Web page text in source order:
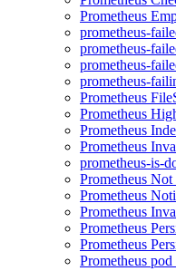
Prometheus
prometheus-
prometheus-
prometheus-
prometheus-
Prometheus
Prometheus
Prometheus
Prometheus
prometheus-is-
Prometheus
Prometheus
Prometheus
Prometheus
Prometheus
Prometheus